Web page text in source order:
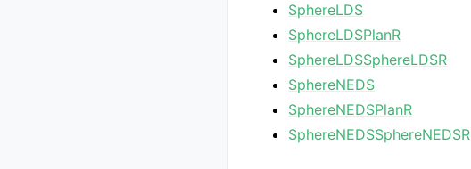
SphereLDS
SphereLDSPlanR
SphereLDSSphereLDSR
SphereNEDS
SphereNEDSPlanR
SphereNEDSSphereNEDSR